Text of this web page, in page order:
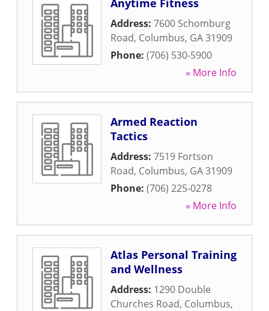
Anytime Fitness
Address: 7600 Schomburg
Road, Columbus, GA31909
Phone: (706) 530-5900
» More Info
Armed Reaction
Tactics
Address: 7519 Fortson
Road, Columbus, GA31909
Phone: (706) 225-0278
» More Info
Atlas Personal Training
and Wellness
Address: 1290 Double
Churches Road, Columbus,